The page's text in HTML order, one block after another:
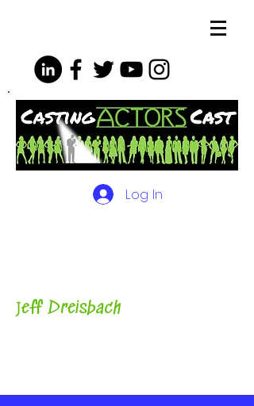
Log In
Jeff Dreisbach